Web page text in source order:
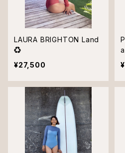
LAURA BRIGHTON Land
♻︎
¥27,500